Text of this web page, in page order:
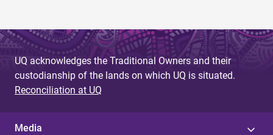
UQ acknowledges the Traditional Owners and their
custodianship of the lands on which UQ is situated.
Reconciliation at UQ
Media